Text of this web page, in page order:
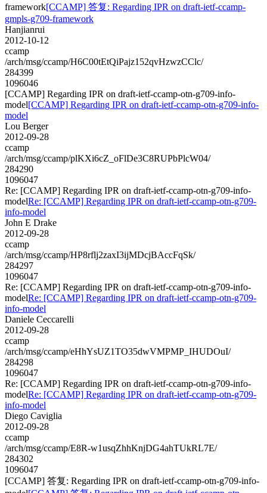
framework[CCAMP] 答复: Regarding IPR on draft-ietf-ccamp-
gmpls-g709-framework
Hanjianrui
2012-10-12
ccamp
/arch/msg/ccamp/H6C00tEtQiPajz152qvHzwzCClc/
284399
1096046
[CCAMP] Regarding IPR on draft-ietf-ccamp-otn-g709-info-
model[CCAMP] Regarding IPR on draft-ietf-ccamp-otn-g709-info-
model
Lou Berger
2012-09-28
ccamp
/arch/msg/ccamp/plKXi6cZ_oFlDe3C8RUPbPlcW04/
284290
1096047
Re: [CCAMP] Regarding IPR on draft-ietf-ccamp-otn-g709-info-
modelRe: [CCAMP] Regarding IPR on draft-ietf-ccamp-otn-g709-
info-model
John E Drake
2012-09-28
ccamp
/arch/msg/ccamp/HP8rflj2zaxI3ijMDcjBAccFqSk/
284297
1096047
Re: [CCAMP] Regarding IPR on draft-ietf-ccamp-otn-g709-info-
modelRe: [CCAMP] Regarding IPR on draft-ietf-ccamp-otn-g709-
info-model
Daniele Ceccarelli
2012-09-28
ccamp
/arch/msg/ccamp/eHhYsUZ1TO35dwVMPMP_IHUDOuI/
284298
1096047
Re: [CCAMP] Regarding IPR on draft-ietf-ccamp-otn-g709-info-
modelRe: [CCAMP] Regarding IPR on draft-ietf-ccamp-otn-g709-
info-model
Diego Caviglia
2012-09-28
ccamp
/arch/msg/ccamp/E8R-w1usqZhhKnjDG4ahTUkRL7E/
284302
1096047
[CCAMP] 答复: Regarding IPR on draft-ietf-ccamp-otn-g709-info-